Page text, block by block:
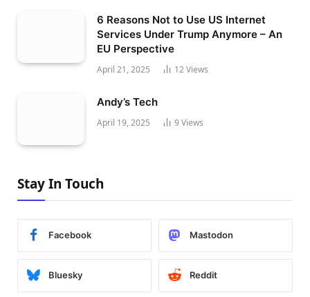
6 Reasons Not to Use US Internet
Services Under Trump Anymore – An
EU Perspective
April 21, 2025 12Views
Andy’s Tech
April 19, 2025 9 Views
Stay In Touch
Facebook Mastodon
Bluesky Reddit